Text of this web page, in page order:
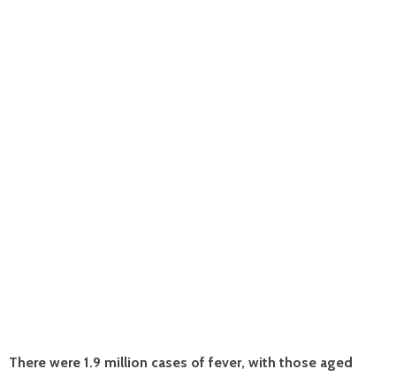
There were 1.9 million cases of fever, with those aged